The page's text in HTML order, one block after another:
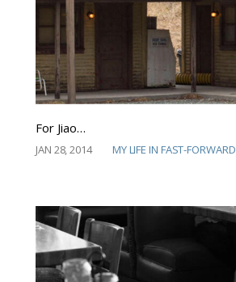
For Jiao…
JAN 28, 2014 MY LIFE IN FAST-FORWARD